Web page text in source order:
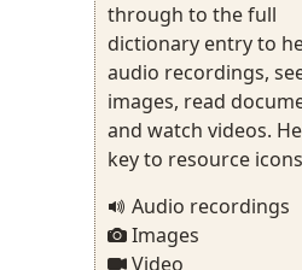
through to the full
dictionary entry to
audio recordings,
images, read
and watch videos.
key to resource
Audio recordings
Images
Video